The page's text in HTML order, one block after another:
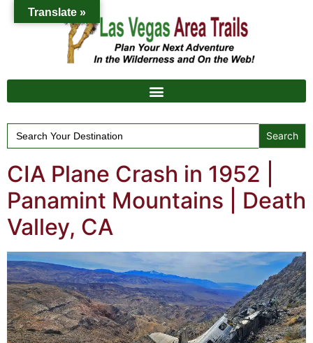
Search
for:
CIA Plane Crash in 1952 |
Panamint Mountains | Death
Valley, CA
Translate »